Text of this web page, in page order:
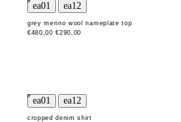
grey merino wool nameplate top
€480,00 €290,00
cropped denim shirt